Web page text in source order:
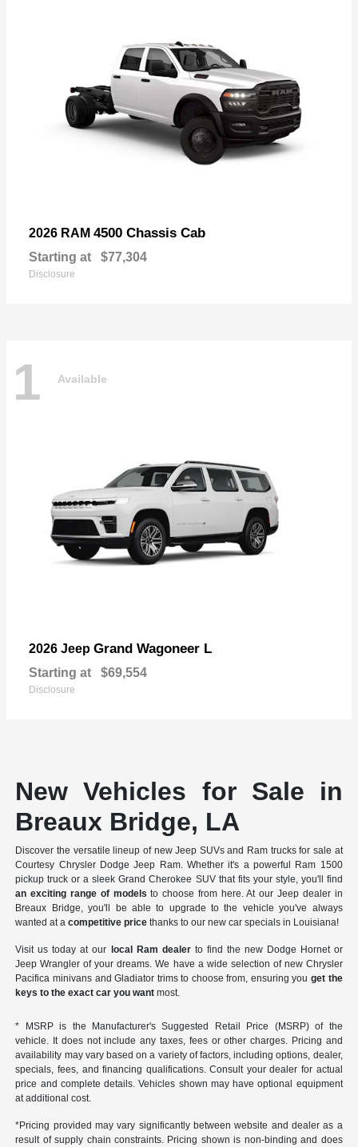
2026 RAM 4500 Chassis Cab
Starting at $77,304
Disclosure
1 Available
2026 Jeep Grand Wagoneer L
Starting at $69,554
Disclosure
New Vehicles for Sale in
Breaux Bridge, LA
Discover the versatile lineup of new Jeep SUVs and Ram trucks for sale at
Courtesy Chrysler Dodge Jeep Ram. Whether it's a powerful Ram 1500
pickup truck or a sleek Grand Cherokee SUV that fits your style, you'll find
an exciting range of models to choose from here. At our Jeep dealer in
Breaux Bridge, you'll be able to upgrade to the vehicle you've always
wanted at acompetitive price thanks to our new car specials in Louisiana!
Visit us today at our local Ram dealerto find the new Dodge Hornet or
Jeep Wrangler of your dreams. We have a wide selection of new Chrysler
Pacifica minivans and Gladiator trims to choose from, ensuring you get the
keys to the exact car you want most.
* MSRP is the Manufacturer's Suggested Retail Price (MSRP) of the
vehicle. It does not include any taxes, fees or other charges. Pricing and
availability may vary based on a variety of factors, including options, dealer,
specials, fees, and financing qualifications. Consult your dealer for actual
price and complete details. Vehicles shown may have optional equipment
at additional cost.
*Pricing provided may vary significantly between website and dealer as a
result of supply chain constraints. Pricing shown is non-binding and does